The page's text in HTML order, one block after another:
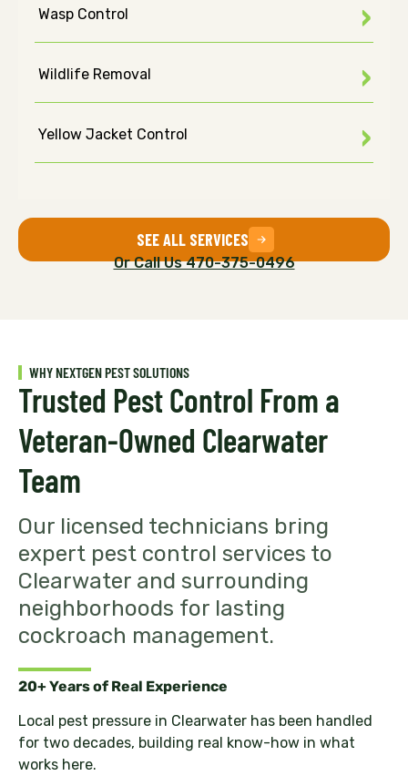
Wasp Control
Wildlife Removal
Yellow Jacket Control
SEE ALL SERVICES
Or Call Us 470-375-0496
WHY NEXTGEN PEST SOLUTIONS
Trusted Pest Control From a
Veteran-Owned Clearwater
Team
Our licensed technicians bring
expert pest control services to
Clearwater and surrounding
neighborhoods for lasting
cockroach management.
20+ Years of Real Experience
Local pest pressure in Clearwater has been handled
for two decades, building real know-how in what
works here.